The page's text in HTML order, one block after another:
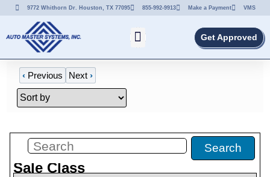
9772 Whithorn Dr. Houston, TX 77095 855-992-9913 Make a Payment VMS
Get Approved
‹ Previous Next›
Search
Sale Class